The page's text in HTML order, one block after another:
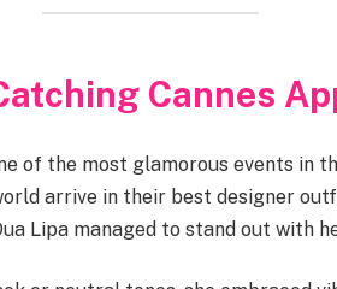
Cannes
of the most glamorous events in
arrive in their best designer
Lipa managed to stand out with